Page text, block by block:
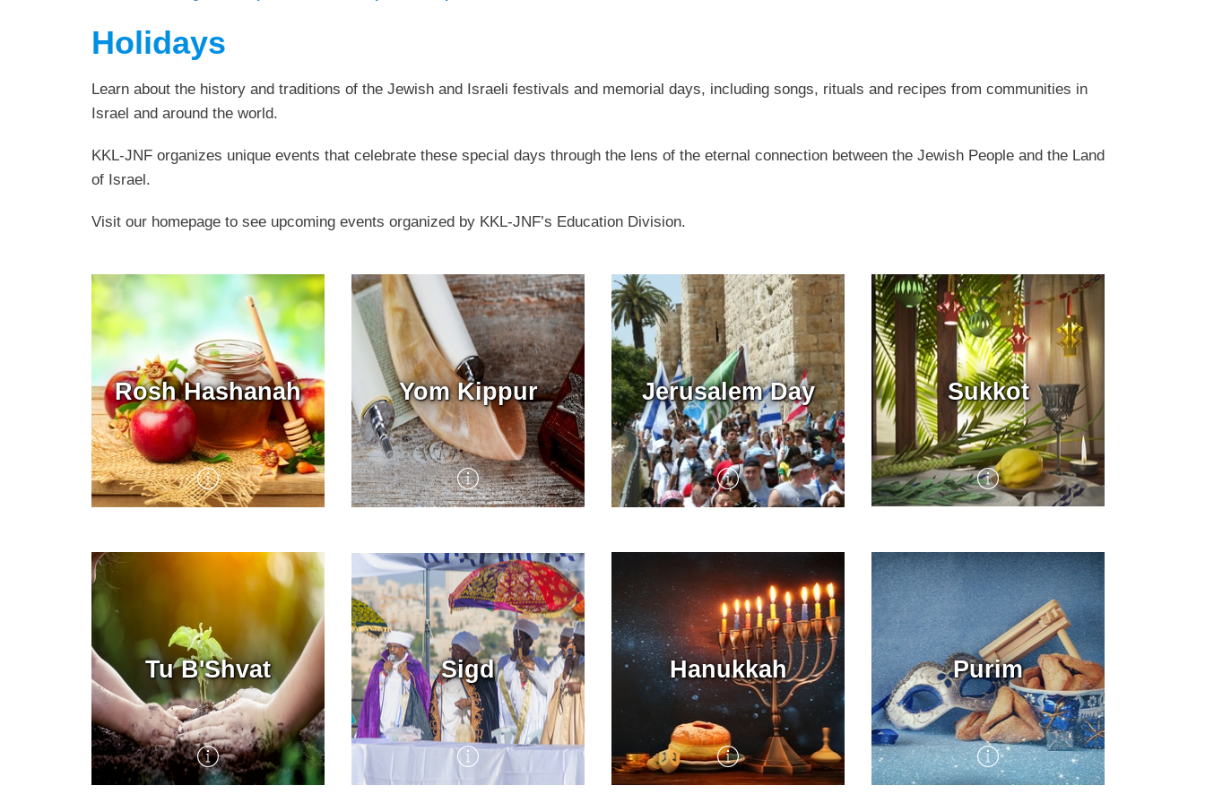
Holidays
Learn about the history and traditions of the Jewish and Israeli festivals and memorial days, including songs, rituals and recipes from communities in
Israel and around the world.
KKL-JNF organizes unique events that celebrate these special days through the lens of the eternal connection between the Jewish People and the Land
of Israel.
Visit our homepage to see upcoming events organized by KKL-JNF’s Education Division.
Rosh Hashanah
month of Elul, a time of deep,
personal introspection,
Hashanah, the Jewish New
Year. The liturgy and rituals
of this transformational time
of year emphasize themes of
repentance, forgiveness,
renewal, creation and the
coronation of God as king of
the world. KKL-JNF marks
the Jewish New Year with
programs that celebrate
Yom Kippur
on the Jewish calendar. Jews
around the world spend the
day praying, reflecting, and
fasting.
Jerusalem Day
historic reunification of
Israel’s capital in the Six Day
War of 1967.
Throughout 2000 years of
exile, the Holy City of
Jerusalem always remained
the spiritual, religious and
political center of the Jewish
world, as reflected in ancient
liturgy and ritual.
The culmination of KKL-
Sukkot
agricultural harvest festival
in which the Jewish people
dwell in makeshift booths
and shake the Four Species,
in culmination of the High
Holiday season. KKL-JNF
encourages people to get out
and enjoy the beauty of the
Land of Israel at this special
time, with events throughout
the country and Sukkot set
up in its forests and
recreation areas.
Tu B'Shvat Sigd Hanukkah Purim